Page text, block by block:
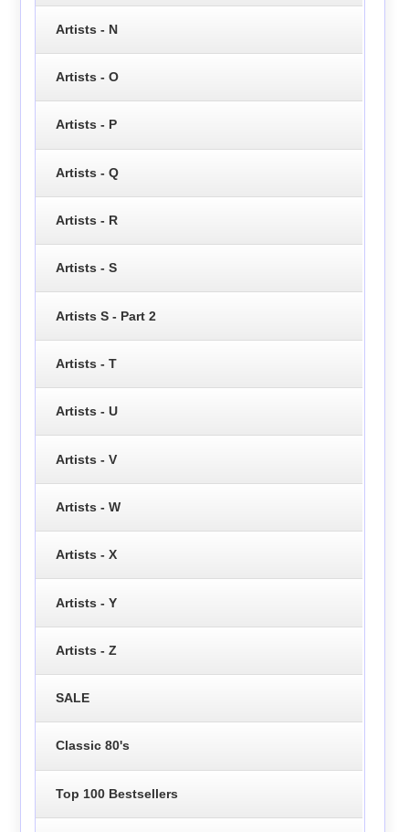
Artists - N
Artists - O
Artists - P
Artists - Q
Artists - R
Artists - S
Artists S - Part 2
Artists - T
Artists - U
Artists - V
Artists - W
Artists - X
Artists - Y
Artists - Z
SALE
Classic 80's
Top 100 Bestsellers